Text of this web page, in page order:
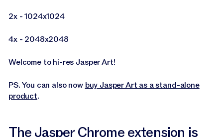
2x - 1024x1024
4x - 2048x2048
Welcome to hi-res Jasper Art!
PS. You can also nowbuy Jasper Art as a stand-alone
product.
The Jasper Chrome extension is